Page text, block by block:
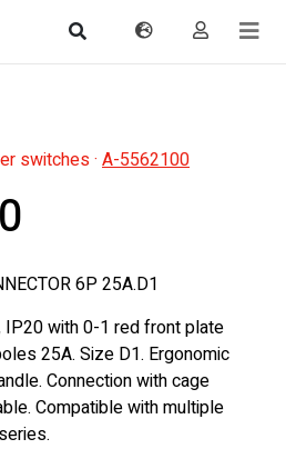
switches· A-5562100
6P 25A.D1
with 0-1 red front plate
25A. Size D1. Ergonomic
Connection with cage
Compatible with multiple